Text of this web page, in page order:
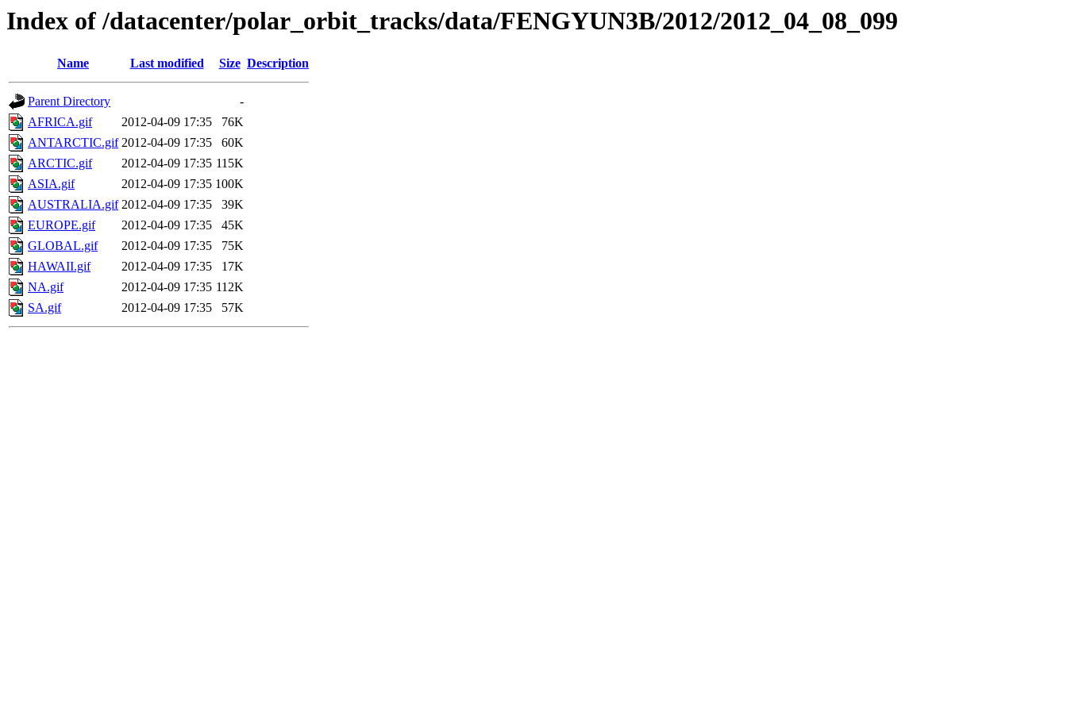
Index of /datacenter/polar_orbit_tracks/data/FENGYUN3B/2012/2012_04_08_099
Name Last modified Size Description
Parent Directory
-
AFRICA.gif
2012-04-09 17:35
76K
ANTARCTIC.gif 2012-04-09 17:35
60K
ARCTIC.gif
2012-04-09 17:35 115K
ASIA.gif
2012-04-09 17:35 100K
AUSTRALIA.gif 2012-04-09 17:35
39K
EUROPE.gif
2012-04-09 17:35
45K
GLOBAL.gif
2012-04-09 17:35
75K
HAWAII.gif
2012-04-09 17:35
17K
NA.gif
2012-04-09 17:35 112K
SA.gif
2012-04-09 17:35 57K